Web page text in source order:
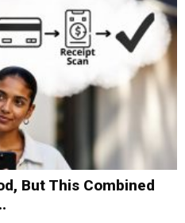
But This Combined